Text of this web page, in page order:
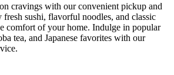
cravings with our convenient pickup and
sushi, flavorful noodles, and classic
comfort of your home. Indulge in popular
tea, and Japanese favorites with our